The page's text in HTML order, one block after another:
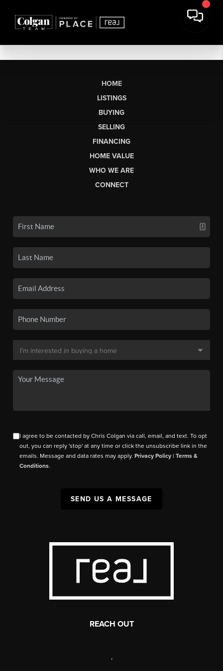
HOME
LISTINGS
BUYING
SELLING
FINANCING
HOME VALUE
WHO WE ARE
CONNECT
I agree to be contacted by Chris Colgan via call, email, and text. To opt
out, you can reply 'stop' at any time or click the unsubscribe link in the
emails. Message and data rates may apply.Privacy Policy |Terms &
Conditions.
SEND US A MESSAGE
REACH OUT
,